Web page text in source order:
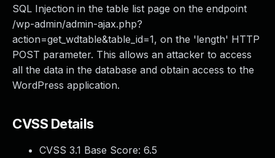
SQL Injection in the table list page on the endpoint
/wp-admin/admin-ajax.php?
action=get_wdtable&table_id=1, on the 'length' HTTP
POST parameter. This allows an attacker to access
all the data in the database and obtain access to the
WordPress application.
CVSS Details
CVSS 3.1 Base Score: 6.5